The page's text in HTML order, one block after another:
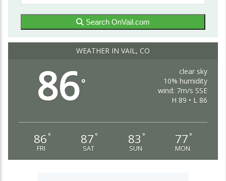
Search OnVail.com
WEATHER IN VAIL, CO
86°
clear sky
10% humidity
wind: 7m/s SSE
H 89 • L 86
86 °
FRI
87 °
SAT
83 °
SUN
77 °
MON